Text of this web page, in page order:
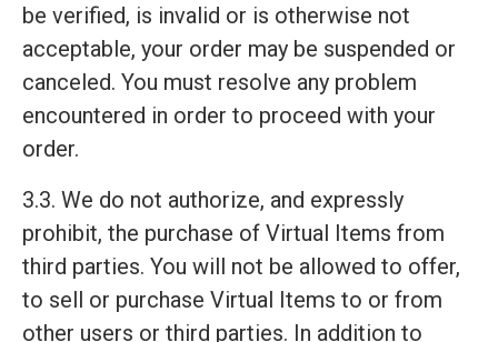
be verified, is invalid or is otherwise not
acceptable, your order may be suspended or
canceled. You must resolve any problem
encountered in order to proceed with your
order.
3.3. We do not authorize, and expressly
prohibit, the purchase of Virtual Items from
third parties. You will not be allowed to offer,
to sell or purchase Virtual Items to or from
other users or third parties. In addition to